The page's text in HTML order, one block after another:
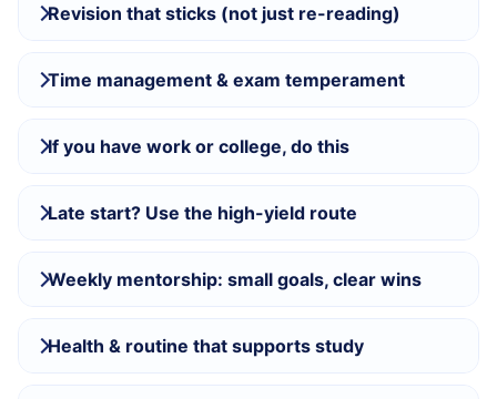
Revision that sticks (not just re-reading)
Time management & exam temperament
If you have work or college, do this
Late start? Use the high-yield route
Weekly mentorship: small goals, clear wins
Health & routine that supports study